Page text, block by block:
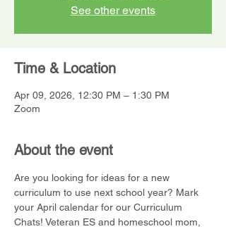
See other events
Time & Location
Apr 09, 2026, 12:30 PM – 1:30 PM
Zoom
About the event
Are you looking for ideas for a new
curriculum to use next school year? Mark
your April calendar for our Curriculum
Chats! Veteran ES and homeschool mom,